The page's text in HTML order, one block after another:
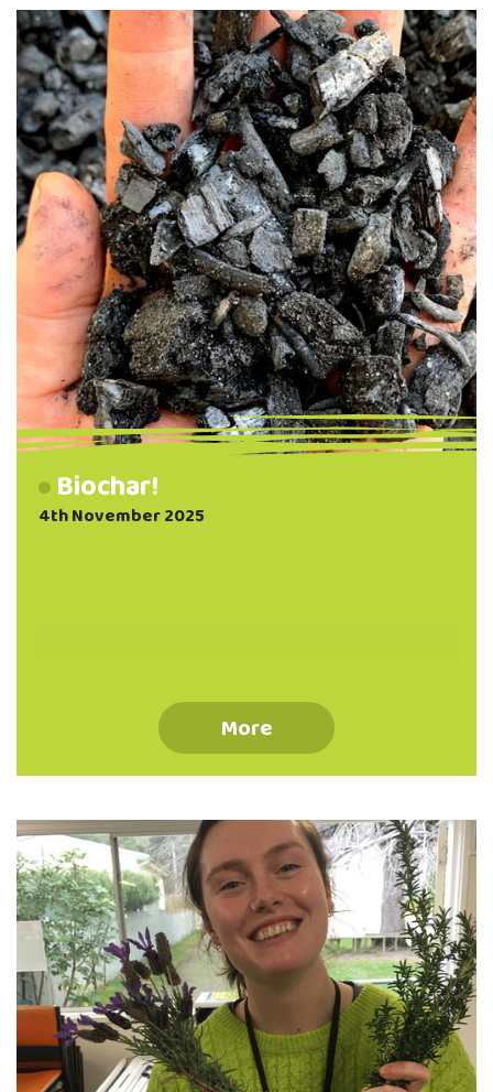
practical help turning flaws into favourite
features! Develop confidence with skills in
hand darning, patching, seam repair, re-
hemming and much more! All ages, and
levels of sewing experience welcome.
Registration optional (ph: 03 473 8614),
walk-ins …
Biochar!
4th November 2025
More